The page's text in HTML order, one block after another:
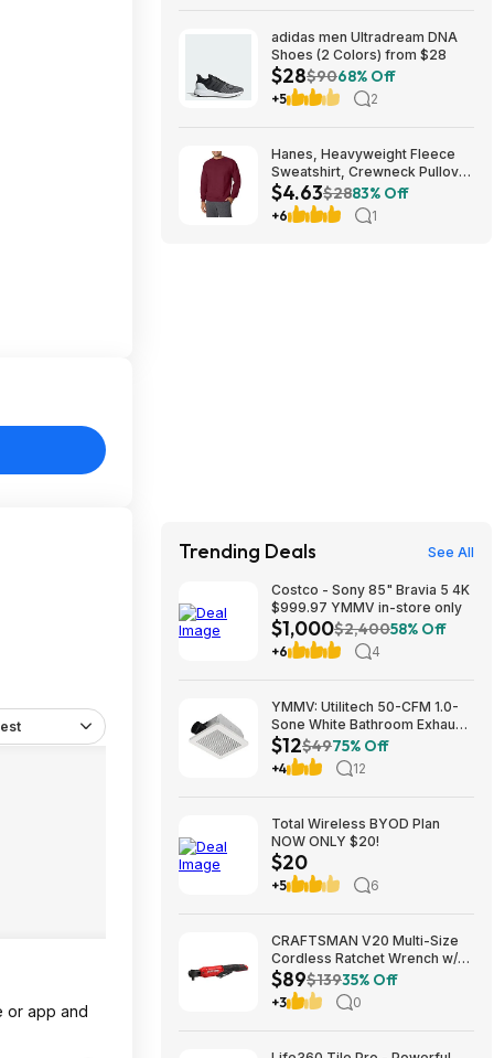
or app and
adidas men Ultradream DNA
Shoes (2 Colors) from $28
$28$9068% Off
+5 2
Hanes, Heavyweight Fleece
Sweatshirt, Crewneck Pullover
for Men (Various) - from $4.63
+ Additional Discounts
$4.63$2883% Off
+6 1
Trending Deals See All
Costco - Sony 85" Bravia 5 4K
$999.97 YMMV in-store only
$1,000$2,40058% Off
+6 4
YMMV: Utilitech 50-CFM 1.0-
Sone White Bathroom Exhaust
Fan $12.22 + Free Store
Pickup at Lowe's or Free
Shipping on $35+
$12$4975% Off
+4 12
Total Wireless BYOD Plan
NOW ONLY $20!
$20
+5 6
CRAFTSMAN V20 Multi-Size
Cordless Ratchet Wrench w/
Interchangeable 1/4", 3/8" &
1/2" Anvils, 40 ft-lbs Torque
(CMCF935B) $89.00 + Free
$89$13935% Off
+3 0